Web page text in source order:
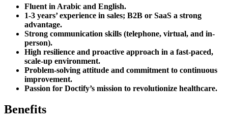
Fluent in Arabic and English.
1-3 years’ experience in sales; B2B or SaaS a strong
advantage.
Strong communication skills (telephone, virtual, and in-
person).
High resilience and proactive approach in a fast-paced,
scale-up environment.
Problem-solving attitude and commitment to continuous
improvement.
Passion for Doctify’s mission to revolutionize healthcare.
Benefits